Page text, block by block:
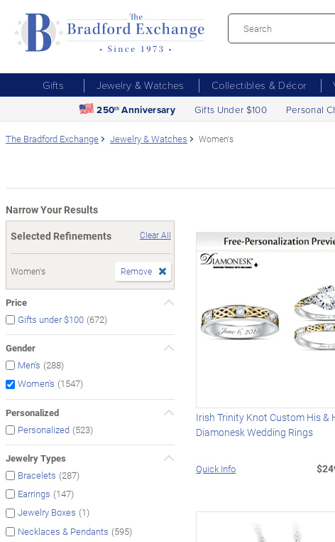
Gifts Jewelry & Watches Collectibles & Décor
250th Anniversary Gifts Under $100 Personal
The Bradford Exchange Jewelry & Watches Women's
Narrow Your Results
Selected Refinements
Clear All
Women's Remove
Price
Gifts under $100 (672)
Gender
Men's (288)
Women's (1547)
Personalized
Personalized (523)
Jewelry Types
Bracelets (287)
Earrings (147)
Jewelry Boxes (1)
Necklaces & Pendants (595)
Irish Trinity Knot Custom His &
Diamonesk Wedding Rings
Quick Info